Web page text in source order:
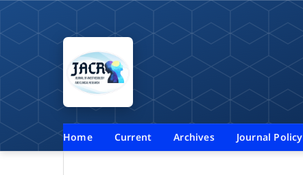
Home Current Archives Journal Policy